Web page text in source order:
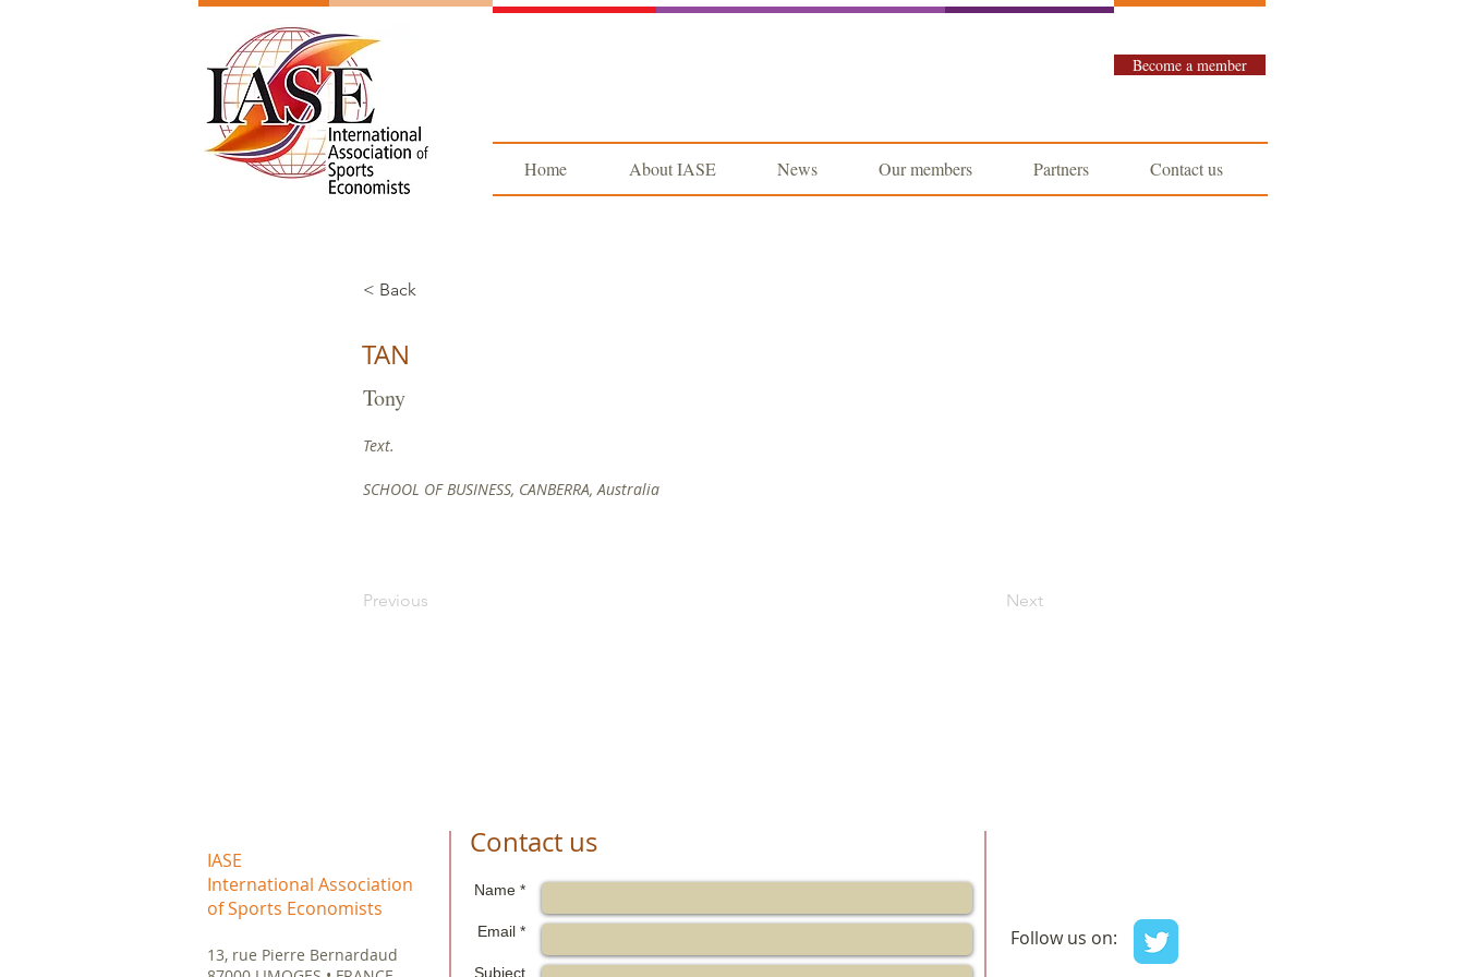
Become a member
Home About IASE News Our members Partners Contact us
< Back
TAN
Tony
Text.
SCHOOL OF BUSINESS, CANBERRA, Australia
Previous Next
IASE
International Association
of Sports Economists
13, rue Pierre Bernardaud
Contact us
Name *
Email *
Subject
Follow us on: